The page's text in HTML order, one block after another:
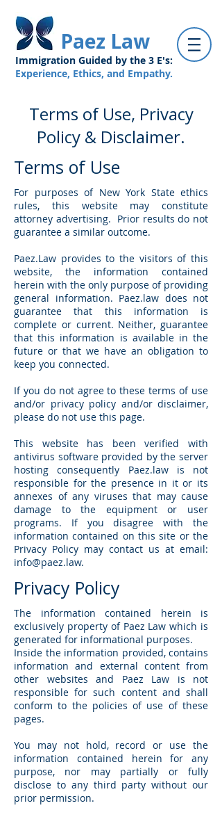
Paez Law
Immigration Guided by the 3 E's:
Experience, Ethics, and Empathy.
Terms of Use, Privacy
Policy & Disclaimer.
Terms of Use
For purposes of New York State ethics
rules, this website may constitute
attorney advertising. Prior results do not
guarantee a similar outcome.
Paez.Law provides to the visitors of this
website, the information contained
herein with the only purpose of providing
general information. Paez.law does not
guarantee that this information is
complete or current. Neither, guarantee
that this information is available in the
future or that we have an obligation to
keep you connected.
If you do not agree to these terms of use
and/or privacy policy and/or disclaimer,
please do not use this page.
This website has been verified with
antivirus software provided by the server
hosting consequently Paez.law is not
responsible for the presence in it or its
annexes of any viruses that may cause
damage to the equipment or user
programs. If you disagree with the
information contained on this site or the
Privacy Policy may contact us at email:
info@paez.law.
Privacy Policy
The information contained herein is
exclusively property of Paez Law which is
generated for informational purposes.
Inside the information provided, contains
information and external content from
other websites and Paez Law is not
responsible for such content and shall
conform to the policies of use of these
pages.
You may not hold, record or use the
information contained herein for any
purpose, nor may partially or fully
disclose to any third party without our
prior permission.